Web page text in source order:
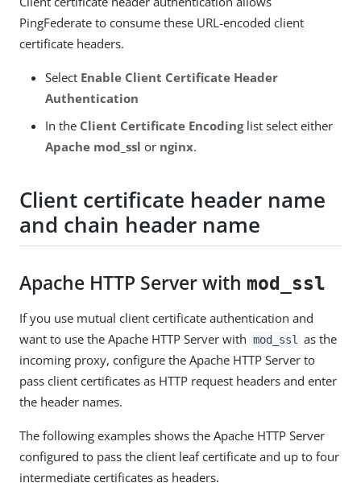
PingFederate to consume these URL-encoded client
certificate headers.
Select Enable Client Certificate Header
Authentication
In the Client Certificate Encodinglist select either
Apache mod_ssl or nginx.
Client certificate header name
and chain header name
Apache HTTP Server with mod_ssl
If you use mutual client certificate authentication and
want to use the Apache HTTP Server with mod_ssl
as the
incoming proxy, configure the Apache HTTP Server to
pass client certificates as HTTP request headers and enter
the header names.
The following examples shows the Apache HTTP Server
configured to pass the client leaf certificate and up to four
intermediate certificates as headers.